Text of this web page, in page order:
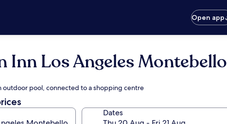
Open app
Inn Los Angeles Montebello
pool, connected to a shopping centre
Dates